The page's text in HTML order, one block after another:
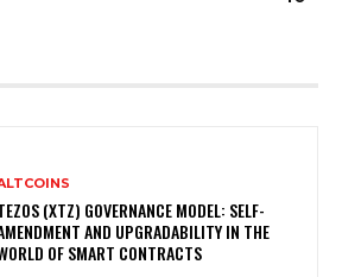
(XTZ) GOVERNANCE MODEL: SELF-
AND UPGRADABILITY IN THE
OF SMART CONTRACTS